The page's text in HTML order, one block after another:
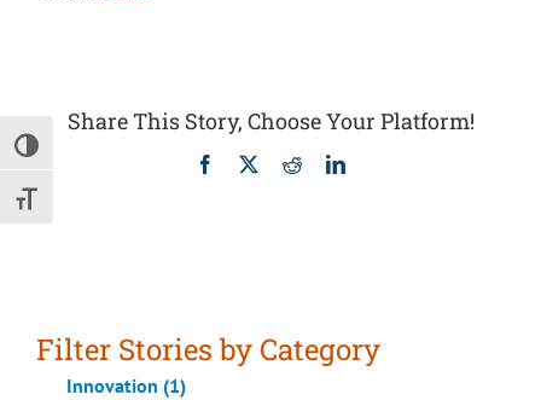
Toggle High Contrast
Toggle Font size
Share This Story, Choose Your Platform!
Facebook RedditLinkedIn
Filter Stories by Category
Innovation (1)